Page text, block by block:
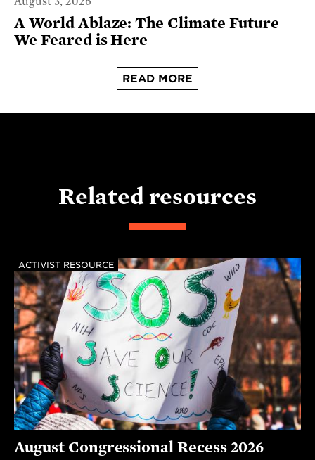
A World Ablaze: The Climate Future
We Feared is Here
READ MORE
Related resources
ACTIVIST RESOURCE
August Congressional Recess 2026